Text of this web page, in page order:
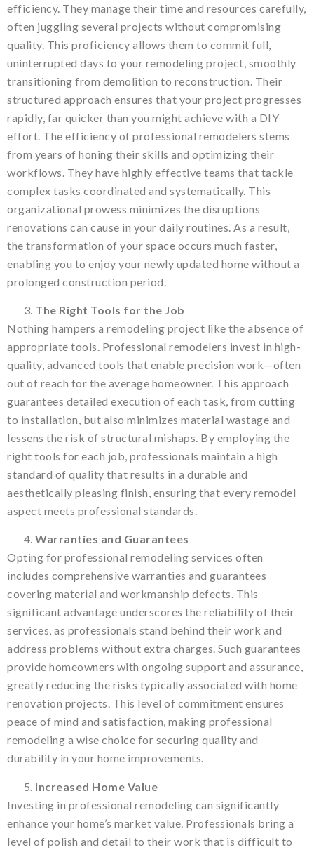
efficiency. They manage their time and resources carefully,
often juggling several projects without compromising
quality. This proficiency allows them to commit full,
uninterrupted days to your remodeling project, smoothly
transitioning from demolition to reconstruction. Their
structured approach ensures that your project progresses
rapidly, far quicker than you might achieve with a DIY
effort. The efficiency of professional remodelers stems
from years of honing their skills and optimizing their
workflows. They have highly effective teams that tackle
complex tasks coordinated and systematically. This
organizational prowess minimizes the disruptions
renovations can cause in your daily routines. As a result,
the transformation of your space occurs much faster,
enabling you to enjoy your newly updated home without a
prolonged construction period.
The Right Tools for the Job
Nothing hampers a remodeling project like the absence of
appropriate tools. Professional remodelers invest in high-
quality, advanced tools that enable precision work—often
out of reach for the average homeowner. This approach
guarantees detailed execution of each task, from cutting
to installation, but also minimizes material wastage and
lessens the risk of structural mishaps. By employing the
right tools for each job, professionals maintain a high
standard of quality that results in a durable and
aesthetically pleasing finish, ensuring that every remodel
aspect meets professional standards.
Warranties and Guarantees
Opting for professional remodeling services often
includes comprehensive warranties and guarantees
covering material and workmanship defects. This
significant advantage underscores the reliability of their
services, as professionals stand behind their work and
address problems without extra charges. Such guarantees
provide homeowners with ongoing support and assurance,
greatly reducing the risks typically associated with home
renovation projects. This level of commitment ensures
peace of mind and satisfaction, making professional
remodeling a wise choice for securing quality and
durability in your home improvements.
Increased Home Value
Investing in professional remodeling can significantly
enhance your home’s market value. Professionals bring a
level of polish and detail to their work that is difficult to